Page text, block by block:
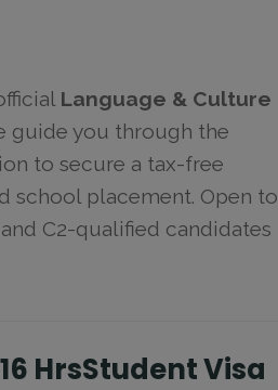
Language & Culture
guide you through the
to secure a tax-free
school placement. Open to
C2-qualified candidates
HrsStudent Visa